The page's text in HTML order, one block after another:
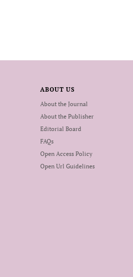
ABOUT US
About the Journal
About the Publisher
Editorial Board
FAQs
Open Access Policy
Open Url Guidelines